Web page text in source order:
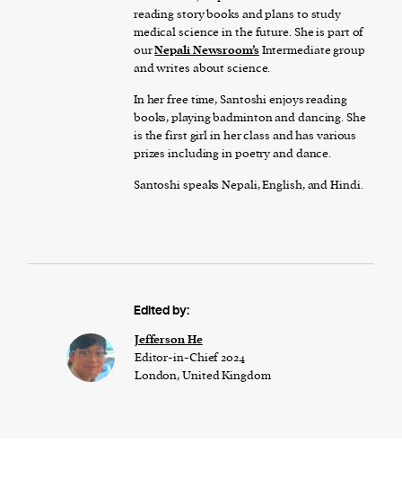
reading story books and plans to study
medical science in the future. She is part of
ourNepali Newsroom’sIntermediate group
and writes about science.
In her free time, Santoshi enjoys reading
books, playing badminton and dancing. She
is the first girl in her class and has various
prizes including in poetry and dance.
Santoshi speaks Nepali, English, and Hindi.
Edited by:
Jefferson He
Editor-in-Chief 2024
London, United Kingdom